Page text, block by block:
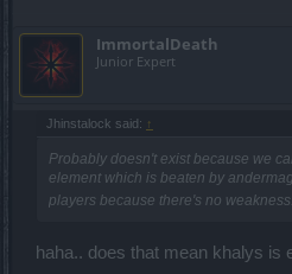
ImmortalDeath
Junior Expert
Jhinstalock said: ↑
Probably doesn't exist because we
element which is beaten by
players because there's no weakness.
haha.. does that mean khalys is